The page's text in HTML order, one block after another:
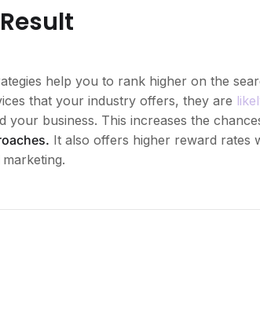
help you to rank higher on the
that your industry offers, they are
your business. This increases the
It also offers higher reward rates